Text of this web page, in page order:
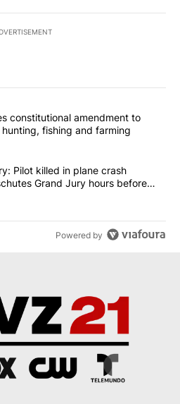
most commented articles in the last
proposes constitutional
constitutional amendment to
fishing and farming
Story: Pilot killed in plane
Pilot killed in plane crash
Grand Jury hours before
Powered by